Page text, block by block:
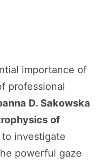
importance of
professional
D. Sakowska
of
investigate
powerful gaze